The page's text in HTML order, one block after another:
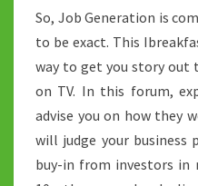
So, Job Generation is
to be exact. This
way to get you story out
on TV. In this forum,
advise you on how they
will judge your business
buy-in from investors in